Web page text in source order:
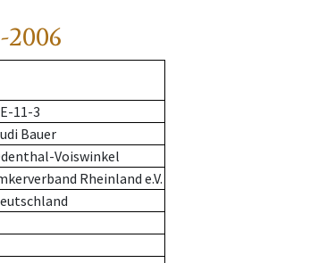
2006
11-3
Bauer
Voiswinkel
Rheinland e.V.